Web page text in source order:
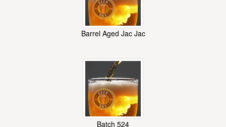
Barrel Aged Jac Jac
Batch 524